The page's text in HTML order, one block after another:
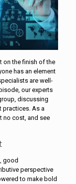
on the finish of the
has an element
are well-
our experts
discussing
practices. As a
no cost, and see
good
perspective
to make bold